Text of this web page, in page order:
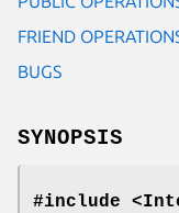
FRIEND
BUGS
SYNOPSIS
#include